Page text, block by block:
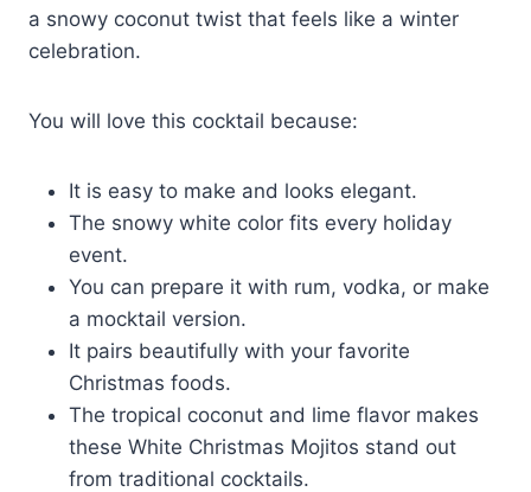
a snowy coconut twist that feels like a winter
celebration.
You will love this cocktail because:
It is easy to make and looks elegant.
The snowy white color fits every holiday
event.
You can prepare it with rum, vodka, or make
a mocktail version.
It pairs beautifully with your favorite
Christmas foods.
The tropical coconut and lime flavor makes
these White Christmas Mojitos stand out
from traditional cocktails.